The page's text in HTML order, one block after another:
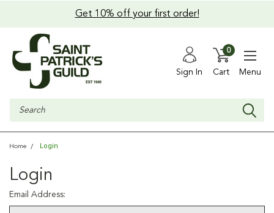
Get 10% off your first order!
Sign In Cart
0
Menu
Search
Home Login
Login
Email Address: